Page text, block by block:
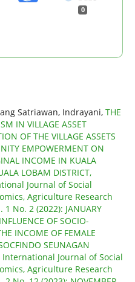
0
Satriawan, Indrayani, THE
IN VILLAGE ASSET
OF THE VILLAGE ASSETS
EMPOWERMENT ON
INCOME IN KUALA
LOBAM DISTRICT,
Journal of Social
Agriculture Research
1 No. 2 (2022): JANUARY
INFLUENCE OF SOCIO-
INCOME OF FEMALE
SEUNAGAN
International Journal of Social
Agriculture Research